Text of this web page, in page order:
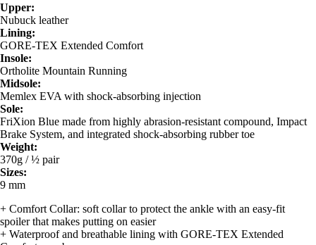
Upper:
Nubuck leather
Lining:
GORE-TEX Extended Comfort
Insole:
Ortholite Mountain Running
Midsole:
Memlex EVA with shock-absorbing injection
Sole:
FriXion Blue made from highly abrasion-resistant compound, Impact
Brake System, and integrated shock-absorbing rubber toe
Weight:
370g / ½ pair
Sizes:
9 mm
+ Comfort Collar: soft collar to protect the ankle with an easy-fit
spoiler that makes putting on easier
+ Waterproof and breathable lining with GORE-TEX Extended